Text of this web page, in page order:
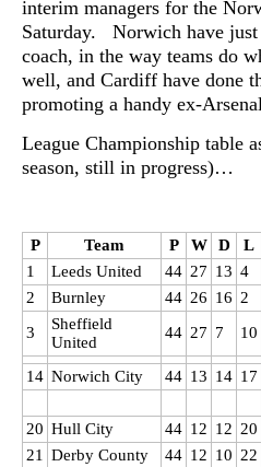
interim managers for the
Saturday. Norwich have
coach, in the way teams do
well, and Cardiff have done
promoting a handy ex-
League Championship table
season, still in progress)…
P Team P W D L
1
Leeds United 44 27 13 4
2
Burnley 44 26 16 2
3
Sheffield
United
44 27 7 10
14 Norwich City 44 13 14 17
20 Hull City 44 12 12 20
21
Derby County 44 12 10 22